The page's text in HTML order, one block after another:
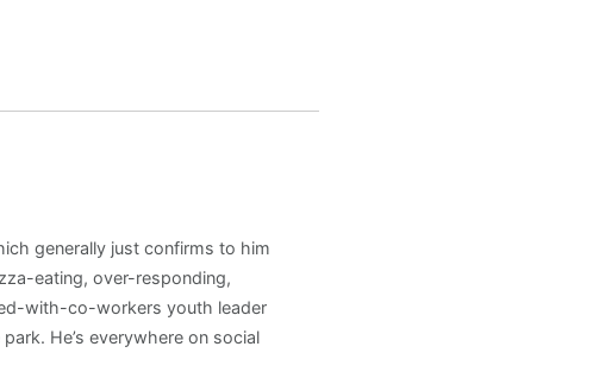
generally just confirms to him
eating, over-responding,
with-co-workers youth leader
He’s everywhere on social